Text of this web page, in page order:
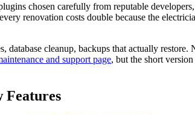
chosen carefully from reputable
renovation costs double because the
database cleanup, backups that actually
and support page, but the short
Features